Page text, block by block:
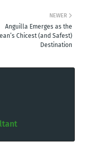
NEWER
Anguilla Emerges as the
Chicest (and Safest)
Destination